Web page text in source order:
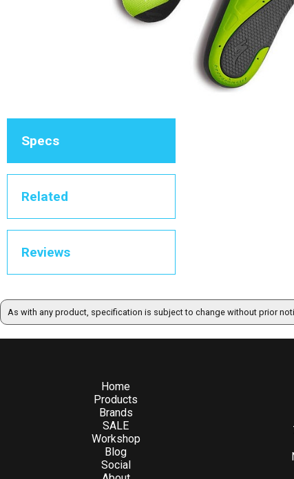
Specs
Related
Reviews
As with any product, specification is subject to change without prior
Home
Products
Brands
SALE
Workshop
Blog
Social